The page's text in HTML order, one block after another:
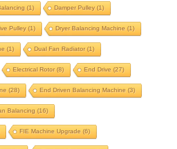
machine
ceiling fan
machine
centrifugal separator
combination drive
(1) Damper Pulley(1)
Pulley(1) Dryer Balancing Machine (1)
(1) Dual Fan Radiator(1)
Electrical Rotor(8) End Drive (27)
(28) End Driven Balancing Machine (3)
Balancing (16)
FIE Machine Upgrade (6)